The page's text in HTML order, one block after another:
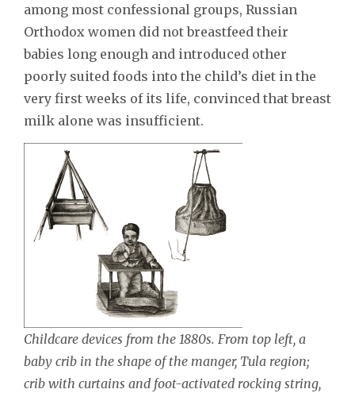
among most confessional groups, Russian
Orthodox women did not breastfeed their
babies long enough and introduced other
poorly suited foods into the child’s diet in the
very first weeks of its life, convinced that breast
milk alone was insufficient.
Childcare devices from the 1880s. From top left, a
baby crib in the shape of the manger, Tula region;
crib with curtains and foot-activated rocking string,